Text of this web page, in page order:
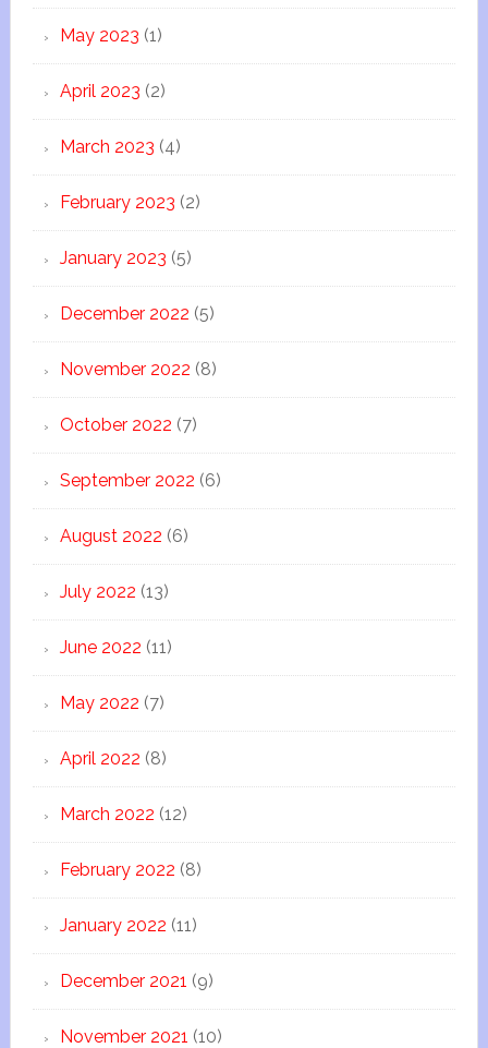
May 2023 (1)
April 2023 (2)
March 2023 (4)
February 2023 (2)
January 2023 (5)
December 2022 (5)
November 2022 (8)
October 2022 (7)
September 2022 (6)
August 2022 (6)
July 2022 (13)
June 2022 (11)
May 2022 (7)
April 2022 (8)
March 2022 (12)
February 2022 (8)
January 2022 (11)
December 2021 (9)
November 2021 (10)